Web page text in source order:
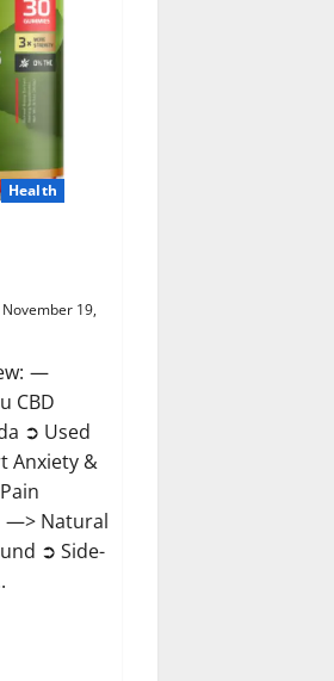
Health
November 19,
—
CBD
➲ Used
Anxiety &
—> Natural
➲ Side-